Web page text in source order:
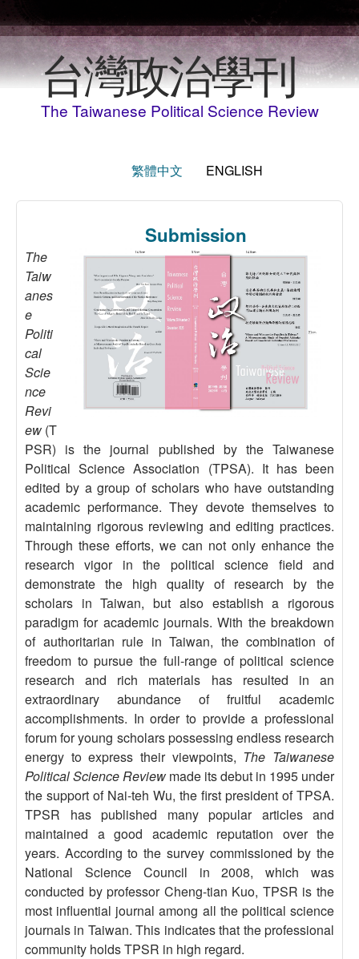
台灣政治學刊
The Taiwanese Political Science Review
繁體中文 ENGLISH
Submission
The
Taiw
anes
e
Politi
cal
Scie
nce
Revi
ew (T
PSR) is the journal published by the Taiwanese
Political Science Association (TPSA). It has been
edited by a group of scholars who have outstanding
academic performance. They devote themselves to
maintaining rigorous reviewing and editing practices.
Through these efforts, we can not only enhance the
research vigor in the political science field and
demonstrate the high quality of research by the
scholars in Taiwan, but also establish a rigorous
paradigm for academic journals. With the breakdown
of authoritarian rule in Taiwan, the combination of
freedom to pursue the full-range of political science
research and rich materials has resulted in an
extraordinary abundance of fruitful academic
accomplishments. In order to provide a professional
forum for young scholars possessing endless research
energy to express their viewpoints, The Taiwanese
Political Science Review made its debut in 1995 under
the support of Nai-teh Wu, the first president of TPSA.
TPSR has published many popular articles and
maintained a good academic reputation over the
years. According to the survey commissioned by the
National Science Council in 2008, which was
conducted by professor Cheng-tian Kuo, TPSR is the
most influential journal among all the political science
journals in Taiwan. This indicates that the professional
community holds TPSR in high regard.